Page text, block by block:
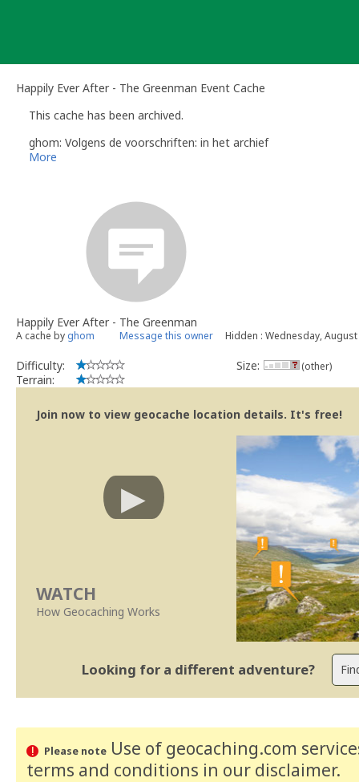
Happily Ever After - The Greenman Event Cache
This cache has been archived.
ghom: Volgens de voorschriften: in het archief
More
Happily Ever After - The Greenman
A cache by ghom Message this owner Hidden : Wednesday,
Difficulty:
Terrain:
Size: (other)
Join now to view geocache location details. It's free!
WATCH
How Geocaching Works
Looking for a different adventure?
Please noteUse of geocaching.com
terms and conditions in our disclaimer.